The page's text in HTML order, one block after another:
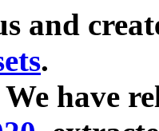
and
.
have